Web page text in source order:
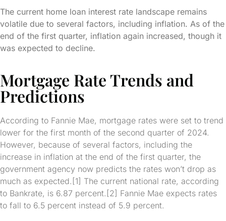
The current home loan interest rate landscape remains
volatile due to several factors, including inflation. As of the
end of the first quarter, inflation again increased, though it
was expected to decline.
Mortgage Rate Trends and
Predictions
According to Fannie Mae, mortgage rates were set to trend
lower for the first month of the second quarter of 2024.
However, because of several factors, including the
increase in inflation at the end of the first quarter, the
government agency now predicts the rates won’t drop as
much as expected.[1] The current national rate, according
to Bankrate, is 6.87 percent.[2] Fannie Mae expects rates
to fall to 6.5 percent instead of 5.9 percent.